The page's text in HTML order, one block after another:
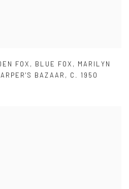
FOX , BLUE FOX , MARILYN
BAZAAR , C. 1950